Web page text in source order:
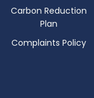
Carbon Reduction
Plan
Complaints Policy